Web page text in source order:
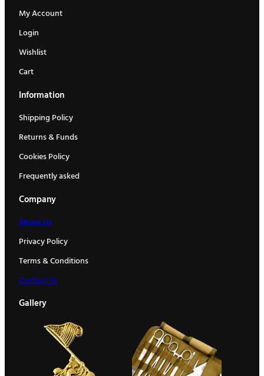
My Account
Login
Wishlist
Cart
Information
Shipping Policy
Returns & Funds
Cookies Policy
Frequently asked
Company
About Us
Privacy Policy
Terms & Conditions
Contact Us
Gallery